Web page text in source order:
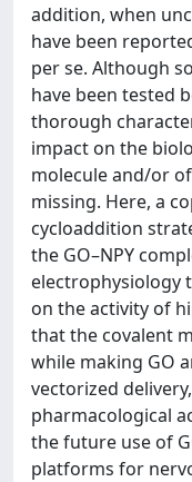
addition, when
have been
per se. Although
have been tested
thorough
impact on the
molecule and/or
missing. Here, a
cycloaddition
the GO–NPY
electrophysiology
on the activity of
that the covalent
while making GO
vectorized
pharmacological
the future use of
platforms for